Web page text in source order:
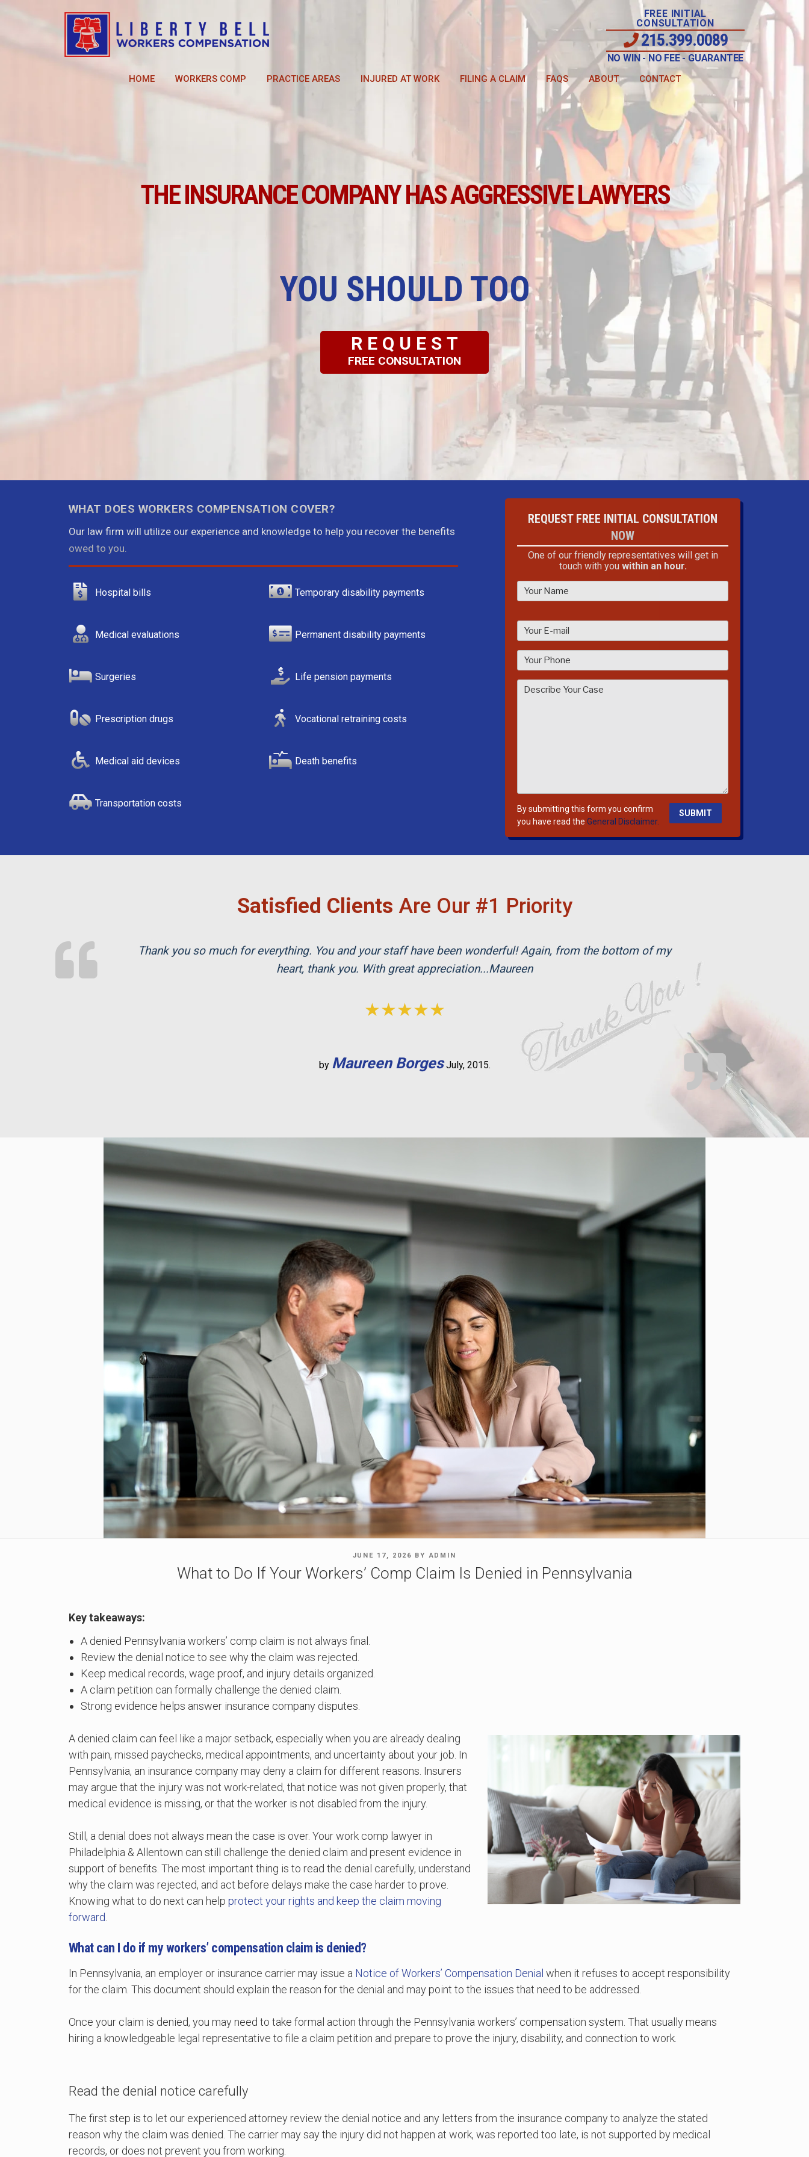
FREE INITIAL
CONSULTATION
215.399.0089
NO WIN - NO FEE - GUARANTEE
HOME WORKERS COMP PRACTICE AREAS INJURED AT WORK FILING A CLAIM FAQS ABOUT CONTACT
THE INSURANCE COMPANY HAS AGGRESSIVE LAWYERS
YOU SHOULD TOO
REQUEST
FREE CONSULTATION
WHAT DOES WORKERS COMPENSATION COVER?
Our law firm will utilize our experience and knowledge to help you recover the benefits
owed to you.
Hospital bills
Medical evaluations
Surgeries
Prescription drugs
Medical aid devices
Transportation costs
Temporary disability payments
Permanent disability payments
Life pension payments
Vocational retraining costs
Death benefits
REQUEST FREE INITIAL CONSULTATION
NOW
One of our friendly representatives will get in
touch with you within an hour.
P
h
i
s
f
e
t
y
By submitting this form you confirm
you have read theGeneral Disclaimer.
Satisfied Clients Are Our #1 Priority
Thank you so much for everything. You and your staff have been wonderful! Again, from the bottom of my
heart, thank you. With great appreciation...Maureen
★★★★★
by Maureen Borges July, 2015.
POSTED
JUNE 17, 2026 BYADMIN
What to Do If Your Workers’ Comp Claim Is Denied in Pennsylvania
Key takeaways:
A denied Pennsylvania workers’ comp claim is not always final.
Review the denial notice to see why the claim was rejected.
Keep medical records, wage proof, and injury details organized.
A claim petition can formally challenge the denied claim.
Strong evidence helps answer insurance company disputes.
A denied claim can feel like a major setback, especially when you are already dealing
with pain, missed paychecks, medical appointments, and uncertainty about your job. In
Pennsylvania, an insurance company may deny a claim for different reasons. Insurers
may argue that the injury was not work-related, that notice was not given properly, that
medical evidence is missing, or that the worker is not disabled from the injury.
Still, a denial does not always mean the case is over. Your work comp lawyer in
Philadelphia & Allentown can still challenge the denied claim and present evidence in
support of benefits. The most important thing is to read the denial carefully, understand
why the claim was rejected, and act before delays make the case harder to prove.
Knowing what to do next can help protect your rights and keep the claim moving
forward
What can I do if my workers’ compensation claim is denied?
In Pennsylvania, an employer or insurance carrier may issue a Notice of Workers’ Compensation Denial when it refuses to accept responsibility
for the claim. This document should explain the reason for the denial and may point to the issues that need to be addressed.
Once your claim is denied, you may need to take formal action through the Pennsylvania workers’ compensation system. That usually means
hiring a knowledgeable legal representative to file a claim petition and prepare to prove the injury, disability, and connection to work.
Read the denial notice carefully
The first step is to let our experienced attorney review the denial notice and any letters from the insurance company to analyze the stated
reason why the claim was denied. The carrier may say the injury did not happen at work, was reported too late, is not supported by medical
records, or does not prevent you from working.